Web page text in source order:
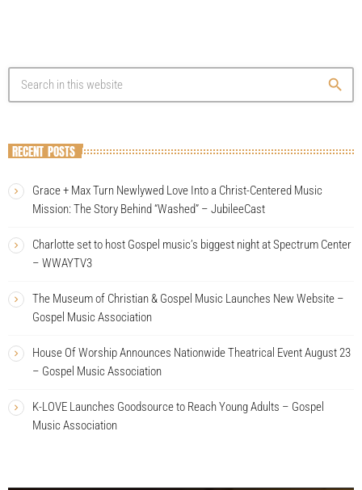
search
RECENT POSTS
Grace + Max Turn Newlywed Love Into a Christ-Centered Music
Mission: The Story Behind “Washed” – JubileeCast
Charlotte set to host Gospel music’s biggest night at Spectrum Center
– WWAYTV3
The Museum of Christian & Gospel Music Launches New Website –
Gospel Music Association
House Of Worship Announces Nationwide Theatrical Event August 23
– Gospel Music Association
K-LOVE Launches Goodsource to Reach Young Adults – Gospel
Music Association